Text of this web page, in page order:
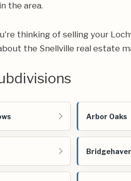
the area.
thinking of selling your
the Snellville real estate
Arbor Oaks